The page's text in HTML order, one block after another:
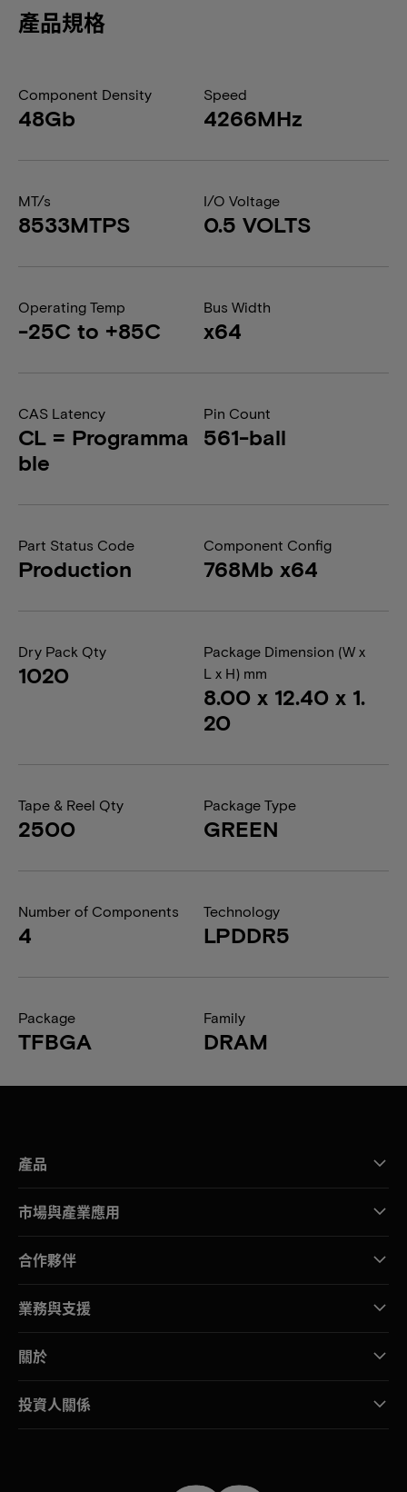
產品規格
Component Density
48Gb
Speed
4266MHz
MT/s
8533MTPS
I/O Voltage
0.5 VOLTS
Operating Temp
-25C to +85C
Bus Width
x64
CAS Latency
CL = Programma
ble
Pin Count
561-ball
Part Status Code
Production
Component Config
768Mb x64
Dry Pack Qty
1020
Package Dimension (W x
L x H) mm
8.00 x 12.40 x 1.
20
Tape & Reel Qty
2500
Package Type
GREEN
Number of Components
4
Technology
LPDDR5
Package
TFBGA
Family
DRAM
產品
市場與產業應用
合作夥伴
業務與支援
關於
投資人關係